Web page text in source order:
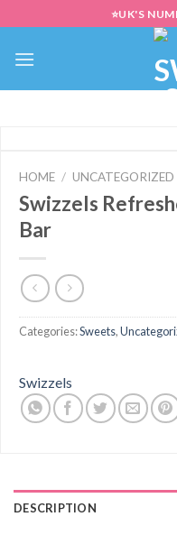
to
content
⭐UK'S
HOME / UNCATEGORIZED
Swizzels
Bar
Categories:Sweets,
Swizzels
DESCRIPTION